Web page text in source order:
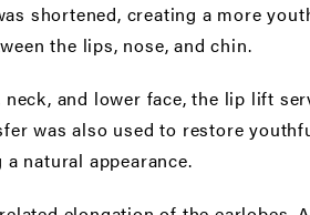
shortened, creating a more
the lips, nose, and chin.
and lower face, the lip lift
was also used to restore
natural appearance.